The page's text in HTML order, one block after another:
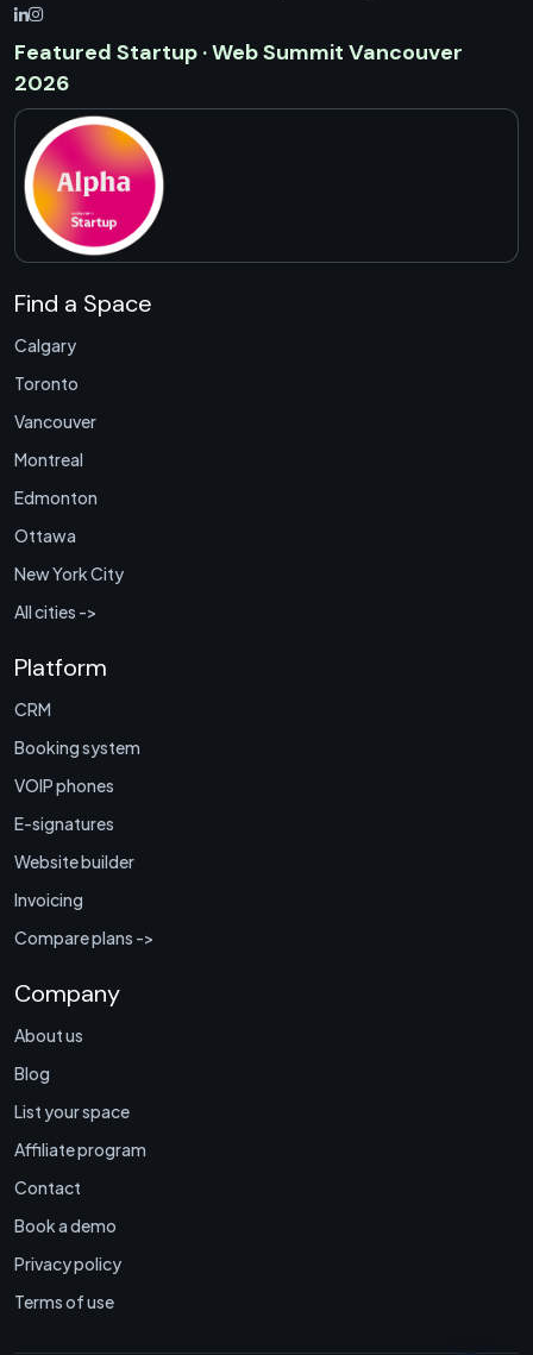
Featured Startup · Web Summit Vancouver
2026
Find a Space
Calgary
Toronto
Vancouver
Montreal
Edmonton
Ottawa
New York City
All cities ->
Platform
CRM
Booking system
VOIP phones
E-signatures
Website builder
Invoicing
Compare plans ->
Company
About us
Blog
List your space
Affiliate program
Contact
Book a demo
Privacy policy
Terms of use